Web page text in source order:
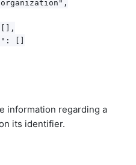
[]
information regarding a
its identifier.